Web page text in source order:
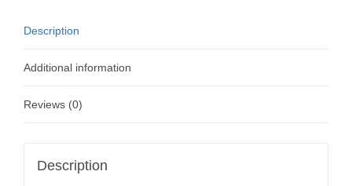
Description
Additional information
Reviews (0)
Description